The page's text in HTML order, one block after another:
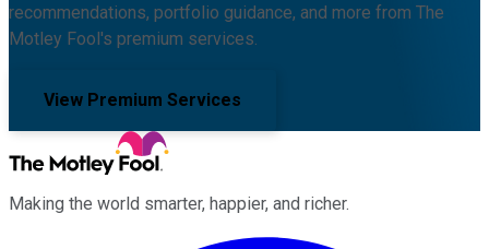
recommendations, portfolio guidance, and more from The
Motley Fool's premium services.
View Premium Services
Making the world smarter, happier, and richer.